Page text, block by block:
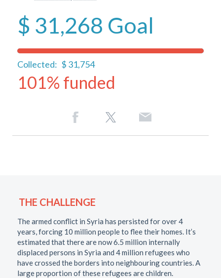
$ 31,268 Goal
Collected: $ 31,754
101% funded
THE CHALLENGE
The armed conflict in Syria has persisted for over 4
years, forcing 10 million people to flee their homes. It’s
estimated that there are now 6.5 million internally
displaced persons in Syria and 4 million refugees who
have crossed the borders into neighbouring countries. A
large proportion of these refugees are children.